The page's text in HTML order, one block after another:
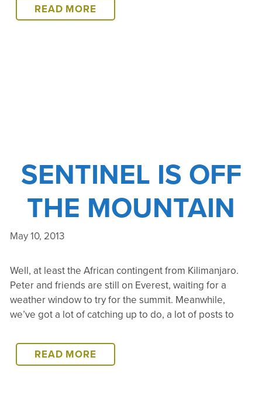
READ MORECATCH
UP…
SENTINEL IS OFF
THE MOUNTAIN
May 10, 2013
Well, at least the African contingent from Kilimanjaro.
Peter and friends are still on Everest, waiting for a
weather window to try for the summit. Meanwhile,
we’ve got a lot of catching up to do, a lot of posts to
READ MORESENTINEL
IS